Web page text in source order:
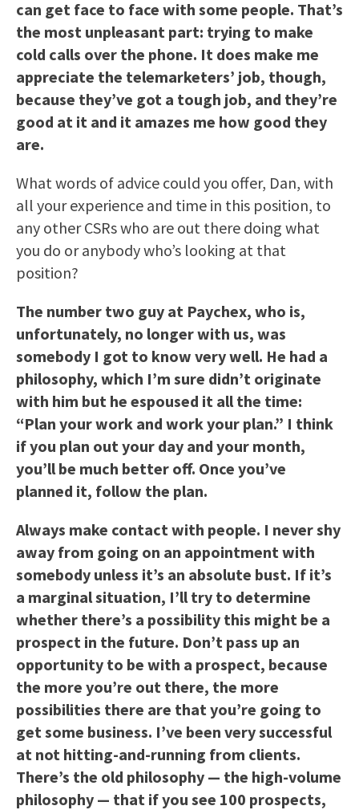
can get face to face with some people. That’s
the most unpleasant part: trying to make
cold calls over the phone. It does make me
appreciate the telemarketers’ job, though,
because they’ve got a tough job, and they’re
good at it and it amazes me how good they
are.
What words of advice could you offer, Dan, with
all your experience and time in this position, to
any other CSRs who are out there doing what
you do or anybody who’s looking at that
position?
The number two guy at Paychex, who is,
unfortunately, no longer with us, was
somebody I got to know very well. He had a
philosophy, which I’m sure didn’t originate
with him but he espoused it all the time:
“Plan your work and work your plan.” I think
if you plan out your day and your month,
you’ll be much better off. Once you’ve
planned it, follow the plan.
Always make contact with people. I never shy
away from going on an appointment with
somebody unless it’s an absolute bust. If it’s
a marginal situation, I’ll try to determine
whether there’s a possibility this might be a
prospect in the future. Don’t pass up an
opportunity to be with a prospect, because
the more you’re out there, the more
possibilities there are that you’re going to
get some business. I’ve been very successful
at not hitting-and-running from clients.
There’s the old philosophy — the high-volume
philosophy — that if you see 100 prospects,